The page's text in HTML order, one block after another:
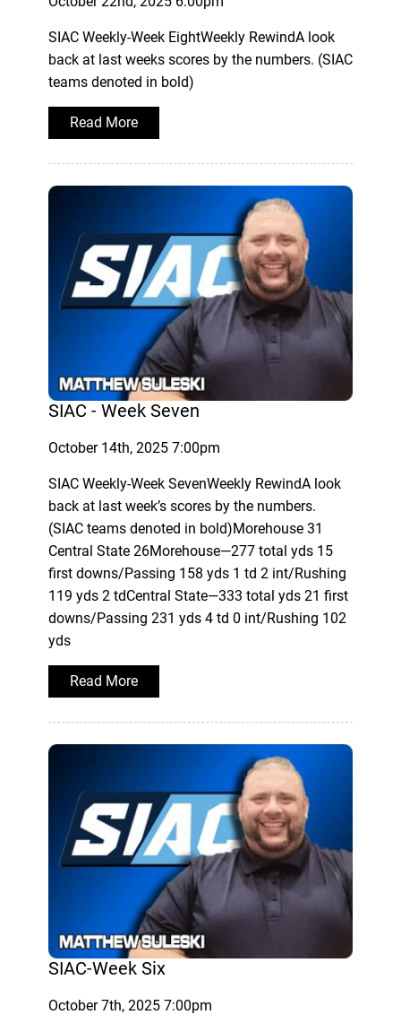
SIAC Weekly-Week EightWeekly RewindA look
back at last weeks scores by the numbers. (SIAC
teams denoted in bold)
Read More
SIAC - Week Seven
October 14th, 2025 7:00pm
SIAC Weekly-Week SevenWeekly RewindA look
back at last week’s scores by the numbers.
(SIAC teams denoted in bold)Morehouse 31
Central State 26Morehouse—277 total yds 15
first downs/Passing 158 yds 1 td 2 int/Rushing
119 yds 2 tdCentral State—333 total yds 21 first
downs/Passing 231 yds 4 td 0 int/Rushing 102
yds
Read More
SIAC-Week Six
October 7th, 2025 7:00pm